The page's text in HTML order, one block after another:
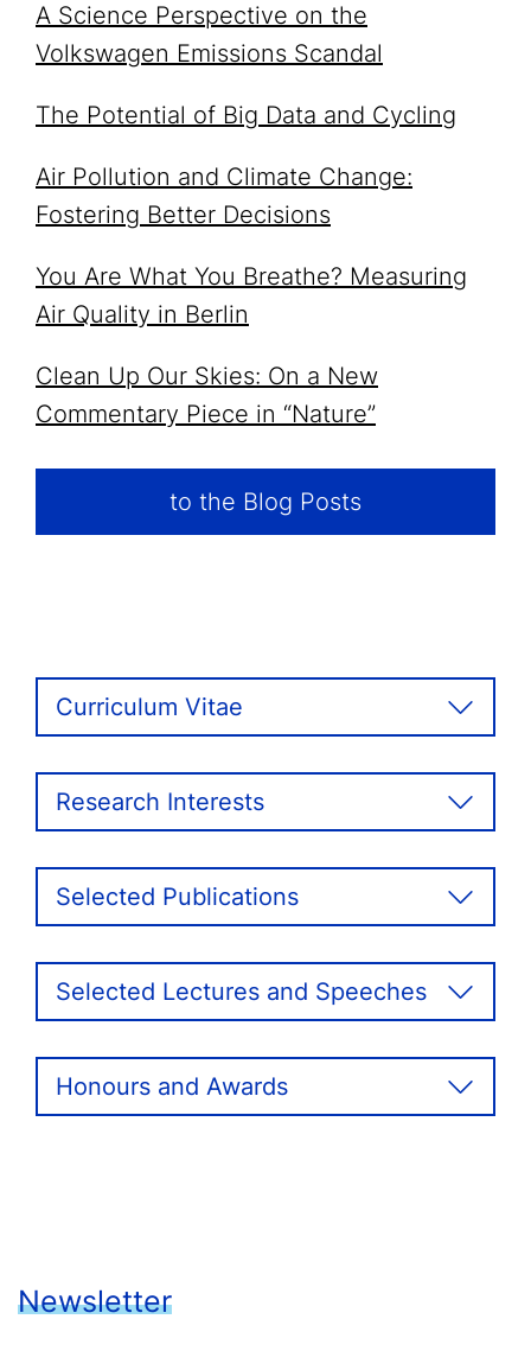
A Science Perspective on the
Volkswagen Emissions Scandal
The Potential of Big Data and Cycling
Air Pollution and Climate Change:
Fostering Better Decisions
You Are What You Breathe? Measuring
Air Quality in Berlin
Clean Up Our Skies: On a New
Commentary Piece in “Nature”
to the Blog Posts
Curriculum Vitae
Research Interests
Selected Publications
Selected Lectures and Speeches
Honours and Awards
Newsletter